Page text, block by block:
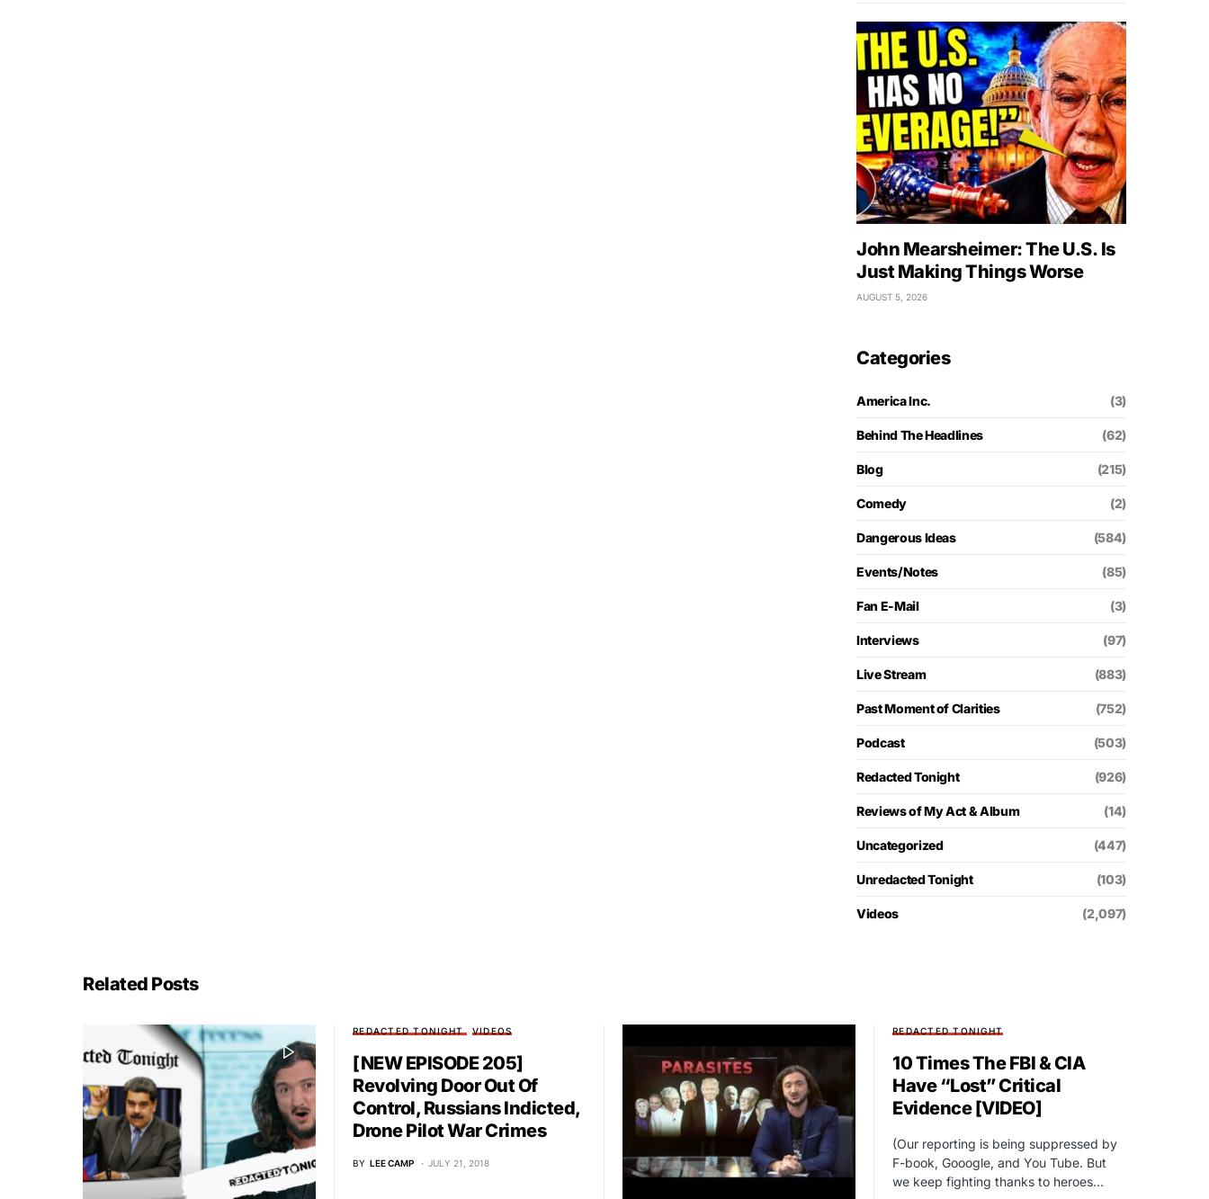
John Mearsheimer: The U.S. Is
Just Making Things Worse
AUGUST 5, 2026
Categories
America Inc. (3)
Behind The Headlines (62)
Blog (215)
Comedy (2)
Dangerous Ideas (584)
Events/Notes (85)
Fan E-Mail (3)
Interviews (97)
Live Stream (883)
Past Moment of Clarities (752)
Podcast (503)
Redacted Tonight (926)
Reviews of My Act & Album (14)
Uncategorized (447)
Unredacted Tonight (103)
Videos (2,097)
Related Posts
REDACTED TONIGHT VIDEOS
[NEW EPISODE 205]
Revolving Door Out Of
Control, Russians Indicted,
Drone Pilot War Crimes
BY LEE CAMP JULY 21, 2018
REDACTED TONIGHT
10 Times The FBI & CIA
Have “Lost” Critical
Evidence [VIDEO]
(Our reporting is being suppressed by
F-book, Gooogle, and You Tube. But
we keep fighting thanks to heroes…